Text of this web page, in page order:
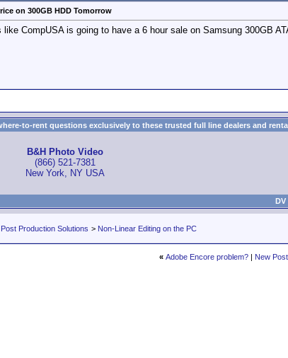
on 300GB HDD Tomorrow
like CompUSA is going to have a 6 hour sale on Samsung 300GB
to-rent questions exclusively to these trusted full line dealers and
B&H Photo Video
(866) 521-7381
New York, NY USA
Production Solutions > Non-Linear Editing on the PC
« Adobe Encore problem? | New